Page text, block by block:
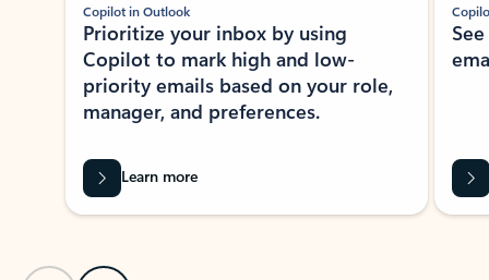
Copilot in Outlook
Prioritize your inbox by using
Copilot to mark high and low-
priority emails based on your role,
manager, and preferences.
Learn more